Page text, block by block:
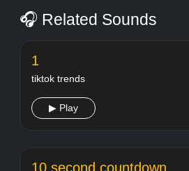
🎧 Related Sounds
1
tiktok trends
▶ Play
10 second countdown